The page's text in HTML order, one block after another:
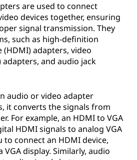
are used to connect
devices together, ensuring
signal transmission. They
such as high-definition
adapters, video
adapters, and audio jack
audio or video adapter
it converts the signals from
For example, an HDMI to VGA
HDMI signals to analog VGA
to connect an HDMI device,
display. Similarly, audio